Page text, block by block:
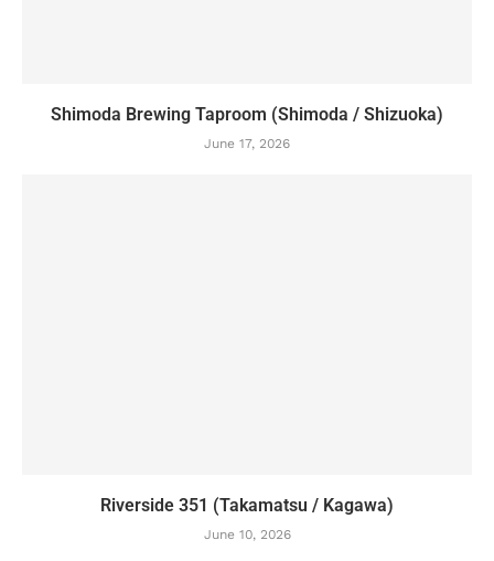
Shimoda Brewing Taproom (Shimoda / Shizuoka)
June 17, 2026
Riverside 351 (Takamatsu / Kagawa)
June 10, 2026